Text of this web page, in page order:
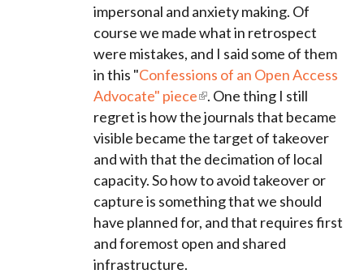
impersonal and anxiety making. Of
course we made what in retrospect
were mistakes, and I said some of them
in this "Confessions of an Open Access
Advocate" piece
. One thing I still
regret is how the journals that became
visible became the target of takeover
and with that the decimation of local
capacity. So how to avoid takeover or
capture is something that we should
have planned for, and that requires first
and foremost open and shared
infrastructure.